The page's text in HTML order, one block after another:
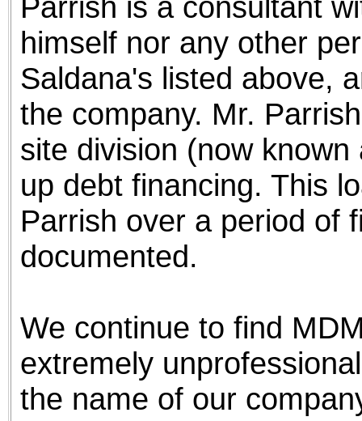
himself nor any other
Saldana's listed above,
the company. Mr.
site division (now
up debt financing. This
Parrish over a period of
documented.
We continue to find
extremely
the name of our